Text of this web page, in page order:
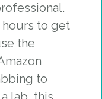
hours to get
the
to